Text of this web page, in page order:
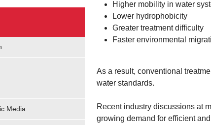
Higher mobility in water
Lower hydrophobicity
Greater treatment difficulty
Faster environmental
As a result, conventional
water standards.
Recent industry discussions at
growing demand for efficient
Media